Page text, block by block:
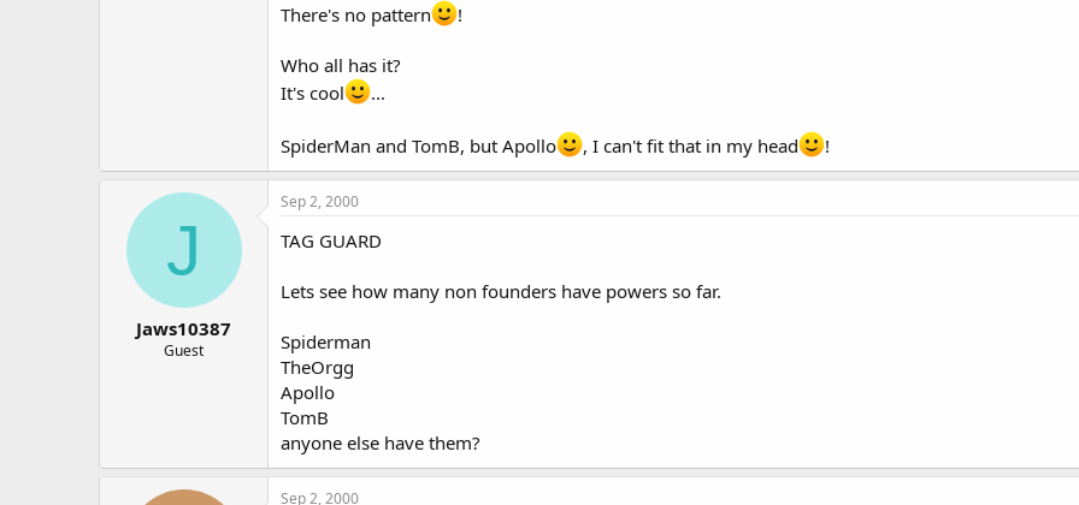
There's no pattern
!
Who all has it?
It's cool
...
SpiderMan and TomB, but Apollo , I can't fit that in my head !
J
Jaws10387
Guest
Sep 2, 2000
TAG GUARD
Lets see how many non founders have powers so far.
Spiderman
TheOrgg
Apollo
TomB
anyone else have them?
Sep 2, 2000